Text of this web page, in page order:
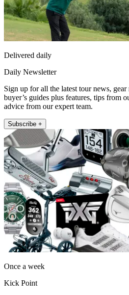
Delivered daily
Daily Newsletter
Sign up for all the latest tour news, gear
buyer’s guides plus features, tips from
advice from our expert team.
Subscribe +
Once a week
Kick Point